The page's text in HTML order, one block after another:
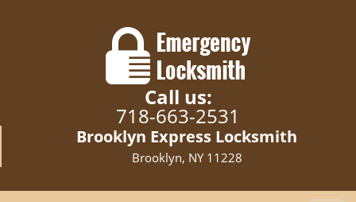
Call us:
718-663-2531
Brooklyn Express Locksmith
Brooklyn, NY 11228